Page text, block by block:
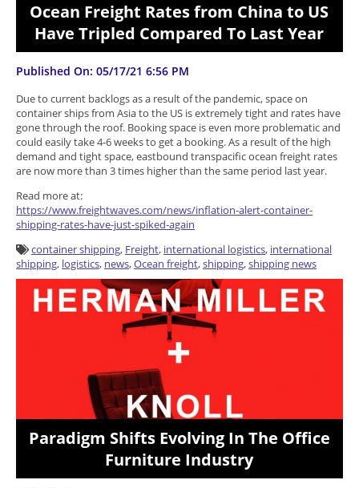
Ocean Freight Rates from China to US
Have Tripled Compared To Last Year
Published On: 05/17/21 6:56 PM
Due to current backlogs as a result of the pandemic, space on
container ships from Asia to the US is extremely tight and rates have
gone through the roof. Booking space is even more problematic and
could easily take 4-6 weeks to get a booking. As a result of the high
demand and tight space, eastbound transpacific ocean freight rates
are now more than 3 times higher than the same period last year.
Read more at:
https://www.freightwaves.com/news/inflation-alert-container-
shipping-rates-have-just-spiked-again
container shipping, Freight, international logistics, international
shipping, logistics, news,Ocean freight,shipping,shipping news
Paradigm Shifts Evolving In The Office
Furniture Industry